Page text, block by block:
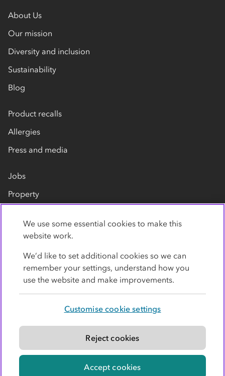
About Us
Our mission
Diversity and inclusion
Sustainability
Blog
Product recalls
Allergies
Press and media
Jobs
Property
Contact us
Modern slavery statement
© Co-operative Group Limited. All rights reserved.
We use some essential cookies to make this
website work.
We’d like to set additional cookies so we can
remember your settings, understand how you
use the website and make improvements.
Customise cookie settings
Reject cookies
Accept cookies